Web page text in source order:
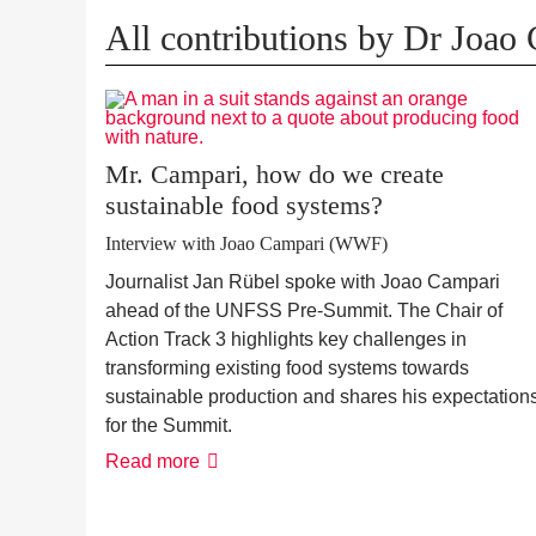
All contributions by Dr Joao
Mr. Campari, how do we create
sustainable food systems?
Interview with Joao Campari (WWF)
Journalist Jan Rübel spoke with Joao Campari
ahead of the UNFSS Pre-Summit. The Chair of
Action Track 3 highlights key challenges in
transforming existing food systems towards
sustainable production and shares his
for the Summit.
Read more